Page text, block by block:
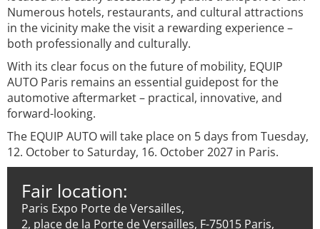
Numerous hotels, restaurants, and cultural attractions
in the vicinity make the visit a rewarding experience –
both professionally and culturally.
With its clear focus on the future of mobility, EQUIP
AUTO Paris remains an essential guidepost for the
automotive aftermarket – practical, innovative, and
forward-looking.
The EQUIP AUTO will take place on 5 days from Tuesday,
12. October to Saturday, 16. October 2027 in Paris.
Fair location:
Paris Expo Porte de Versailles,
2, place de la Porte de Versailles, F-75015 Paris,